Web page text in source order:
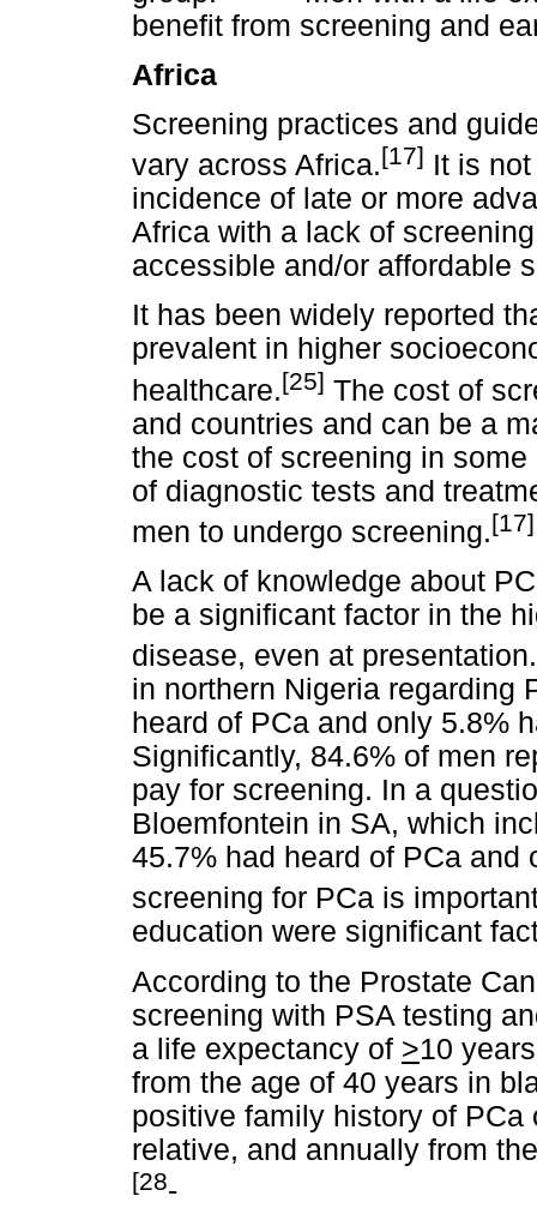
benefit from screening and
Africa
Screening practices and
vary across Africa.[17] It is
incidence of late or more
Africa with a lack of
accessible and/or affordable
It has been widely reported
prevalent in higher
healthcare.[25] The cost of
and countries and can be a
the cost of screening in
of diagnostic tests and
men to undergo screening.[17]
A lack of knowledge about
be a significant factor in the
disease, even at
in northern Nigeria regarding
heard of PCa and only 5.8%
Significantly, 84.6% of men
pay for screening. In a
Bloemfontein in SA, which
45.7% had heard of PCa and
screening for PCa is
education were significant
According to the Prostate
screening with PSA testing
a life expectancy of >10
from the age of 40 years in
positive family history of
relative, and annually from
[28-